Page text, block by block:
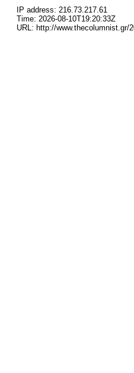
IP address: 216.73.217.61
Time: 2026-08-10T19:20:33Z
URL: http://www.thecolumnist.gr/